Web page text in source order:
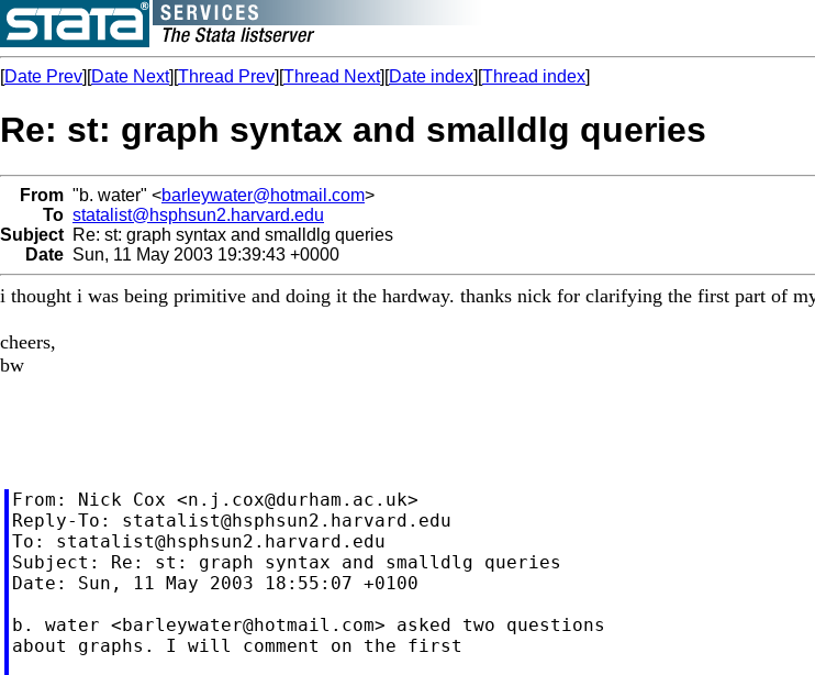
[Date Prev][Date Next][Thread Prev][Thread Next][Date index][Thread index]
Re: st: graph syntax and smalldlg queries
From "b. water" <barleywater@hotmail.com>
To statalist@hsphsun2.harvard.edu
Subject Re: st: graph syntax and smalldlg queries
Date Sun, 11 May 2003 19:39:43 +0000
i thought i was being primitive and doing it the hardway. thanks nick for clarifying the first part of
cheers,
bw
From: Nick Cox <n.j.cox@durham.ac.uk>
Reply-To: statalist@hsphsun2.harvard.edu
To: statalist@hsphsun2.harvard.edu
Subject: Re: st: graph syntax and smalldlg queries
Date: Sun, 11 May 2003 18:55:07 +0100
b. water <barleywater@hotmail.com> asked two questions
about graphs. I will comment on the first